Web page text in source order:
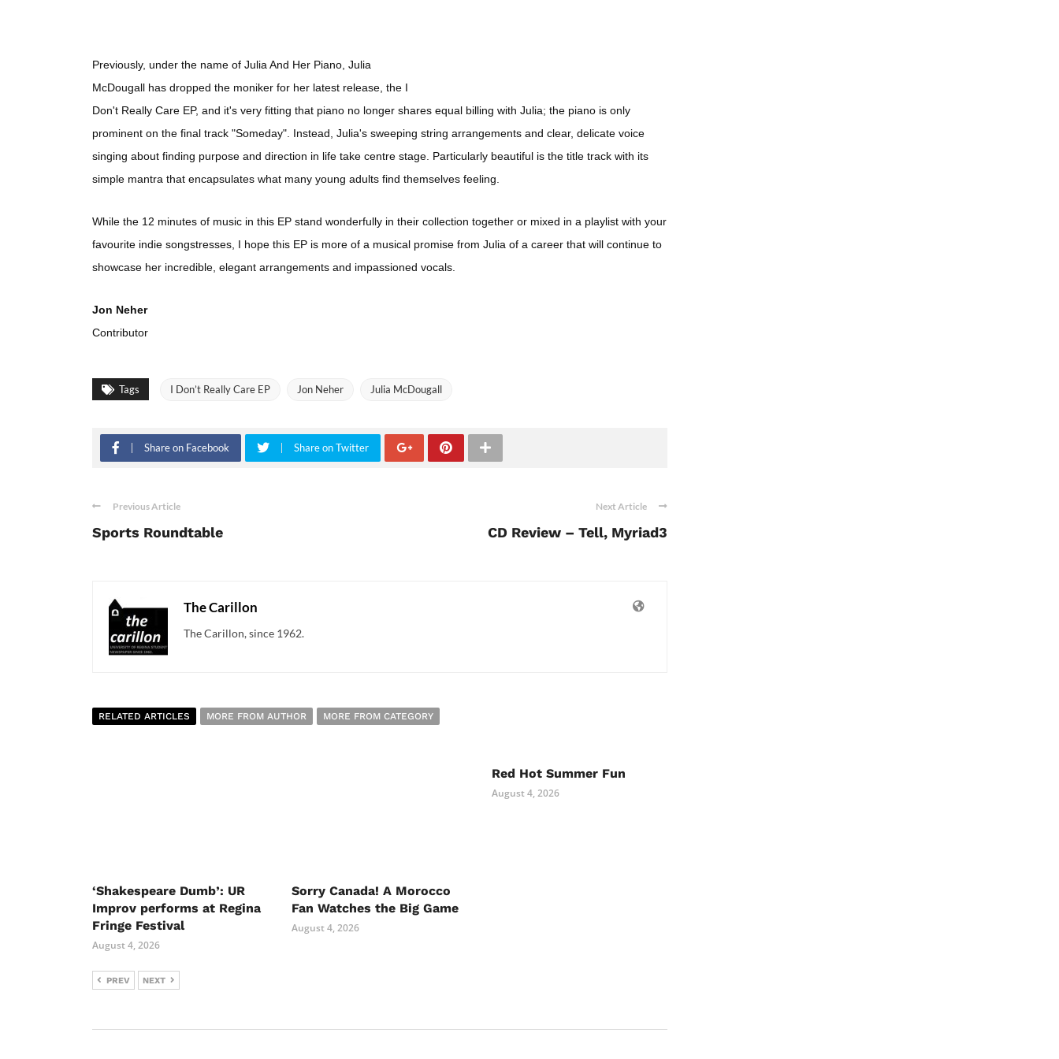
Previously, under the name of Julia And Her Piano, Julia
McDougall has dropped the moniker for her latest release, the I
Don't Really Care EP, and it's very fitting that piano no longer shares equal billing with Julia; the piano is only
prominent on the final track "Someday". Instead, Julia's sweeping string arrangements and clear, delicate voice
singing about finding purpose and direction in life take centre stage. Particularly beautiful is the title track with its
simple mantra that encapsulates what many young adults find themselves feeling.
While the 12 minutes of music in this EP stand wonderfully in their collection together or mixed in a playlist with your
favourite indie songstresses, I hope this EP is more of a musical promise from Julia of a career that will continue to
showcase her incredible, elegant arrangements and impassioned vocals.
Jon Neher
Contributor
Tags I Don’t Really Care EP Jon Neher Julia McDougall
Share on Facebook Share on Twitter
Previous Article
Sports Roundtable
Next Article
CD Review – Tell, Myriad3
The Carillon
The Carillon, since 1962.
RELATED ARTICLES MORE FROM AUTHOR MORE FROM CATEGORY
‘Shakespeare Dumb’: UR
Improv performs at Regina
Fringe Festival
August 4, 2026
Sorry Canada! A Morocco
Fan Watches the Big Game
August 4, 2026
Red Hot Summer Fun
August 4, 2026
PREV NEXT